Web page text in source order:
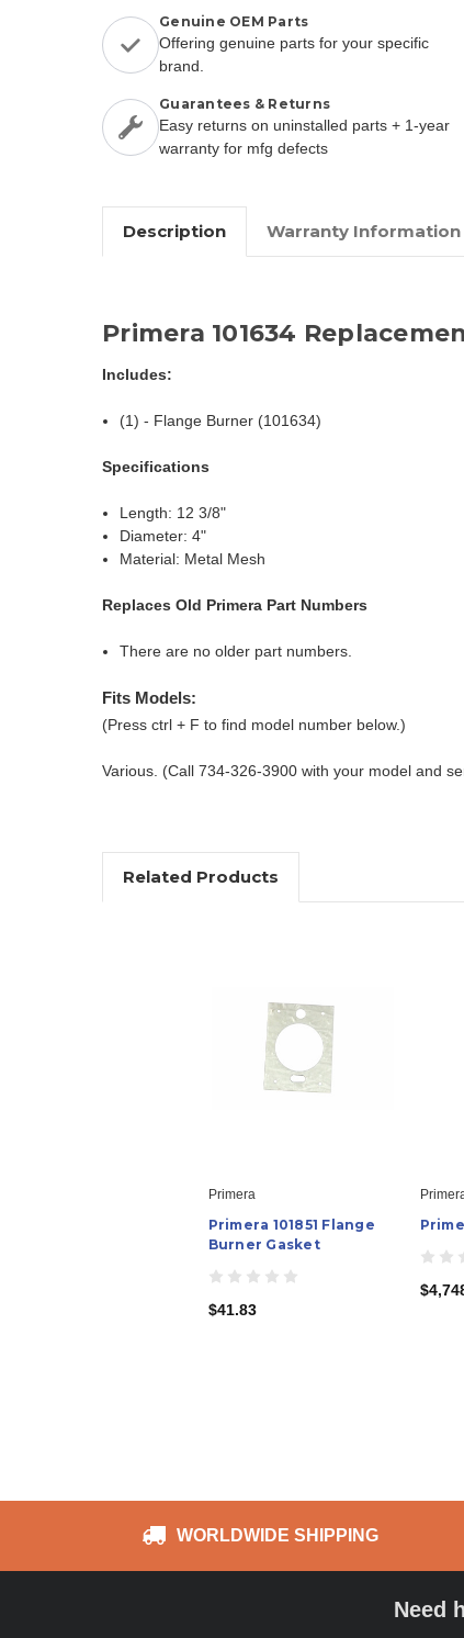
Genuine OEM Parts
Offering genuine parts for your specific
brand.
Guarantees & Returns
Easy returns on uninstalled parts + 1-year
warranty for mfg defects
Description Warranty Information
Primera 101634
Includes:
(1) - Flange Burner (101634)
Specifications
Length: 12 3/8"
Diameter: 4"
Material: Metal Mesh
Replaces Old Primera Part Numbers
There are no older part numbers.
Fits Models:
(Press ctrl + F to find model number below.)
Various. (Call 734-326-3900 with your model and
Related Products
Primera
Primera 101851 Flange
Burner Gasket
$41.83
WORLDWIDE SHIPPING
Need